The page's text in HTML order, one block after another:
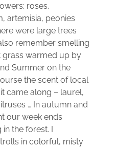
roses,
artemisia, peonies
were large trees
remember smelling
grass warmed up by
Summer on the
the scent of local
came along – laurel,
… In autumn and
our week ends
the forest. I
in colorful, misty